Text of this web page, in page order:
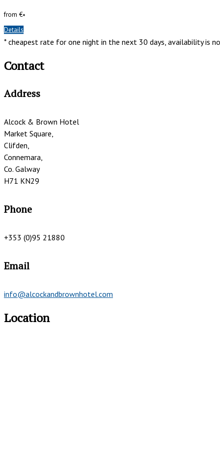
from €*
Details
* cheapest rate for one night in the next 30 days, availability is
Contact
Address
Alcock & Brown Hotel
Market Square,
Clifden,
Connemara,
Co. Galway
H71 KN29
Phone
+353 (0)95 21880
Email
info@alcockandbrownhotel.com
Location